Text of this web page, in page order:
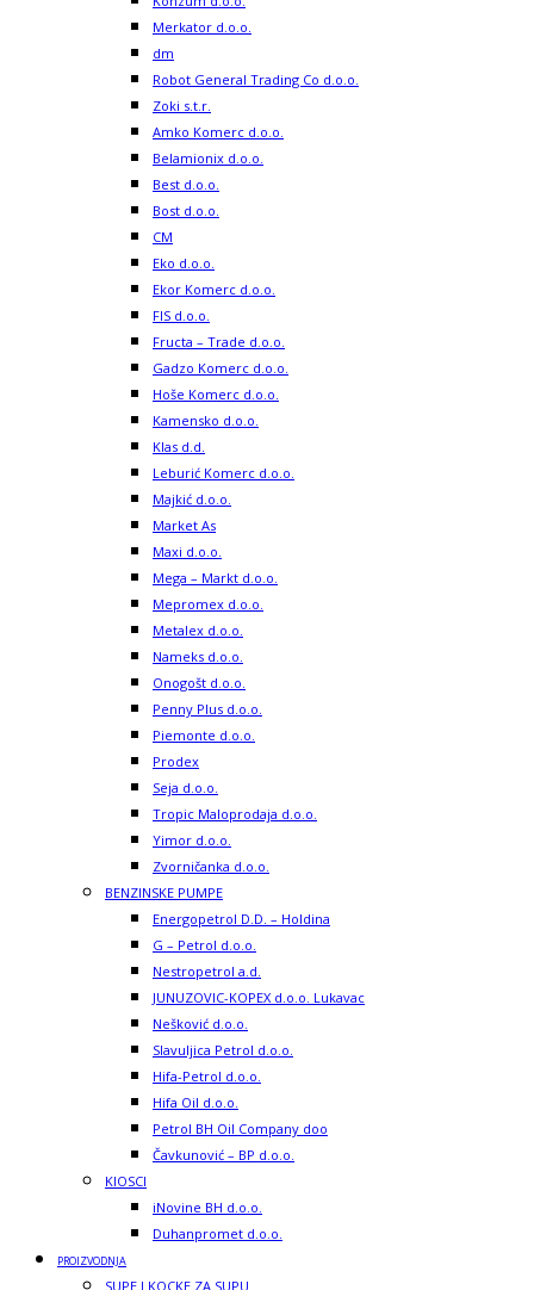
Merkator d.o.o.
dm
Robot General Trading Co d.o.o.
Zoki s.t.r.
Amko Komerc d.o.o.
Belamionix d.o.o.
Best d.o.o.
Bost d.o.o.
CM
Eko d.o.o.
Ekor Komerc d.o.o.
FIS d.o.o.
Fructa – Trade d.o.o.
Gadzo Komerc d.o.o.
Hoše Komerc d.o.o.
Kamensko d.o.o.
Klas d.d.
Leburić Komerc d.o.o.
Majkić d.o.o.
Market As
Maxi d.o.o.
Mega – Markt d.o.o.
Mepromex d.o.o.
Metalex d.o.o.
Nameks d.o.o.
Onogošt d.o.o.
Penny Plus d.o.o.
Piemonte d.o.o.
Prodex
Seja d.o.o.
Tropic Maloprodaja d.o.o.
Yimor d.o.o.
Zvorničanka d.o.o.
BENZINSKE PUMPE
Energopetrol D.D. – Holdina
G – Petrol d.o.o.
Nestropetrol a.d.
JUNUZOVIC-KOPEX d.o.o. Lukavac
Nešković d.o.o.
Slavuljica Petrol d.o.o.
Hifa-Petrol d.o.o.
Hifa Oil d.o.o.
Petrol BH Oil Company doo
Čavkunović – BP d.o.o.
KIOSCI
iNovine BH d.o.o.
Duhanpromet d.o.o.
PROIZVODNJA
SUPE I KOCKE ZA SUPU